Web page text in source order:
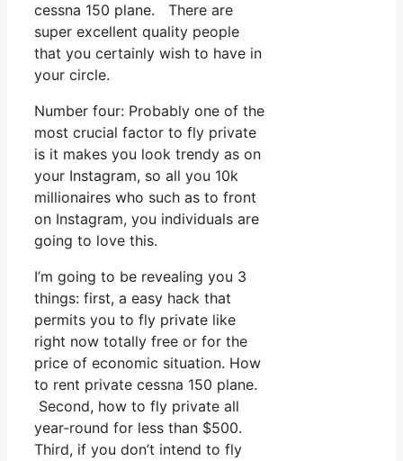
cessna 150 plane. There are
super excellent quality people
that you certainly wish to have in
your circle.
Number four: Probably one of the
most crucial factor to fly private
is it makes you look trendy as on
your Instagram, so all you 10k
millionaires who such as to front
on Instagram, you individuals are
going to love this.
I’m going to be revealing you 3
things: first, a easy hack that
permits you to fly private like
right now totally free or for the
price of economic situation. How
to rent private cessna 150 plane.
Second, how to fly private all
year-round for less than $500.
Third, if you don’t intend to fly